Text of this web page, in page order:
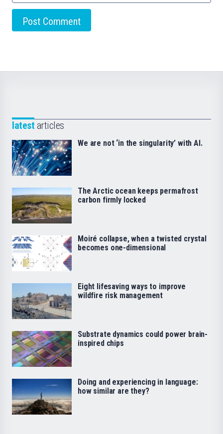
latest articles
We are not ‘in the singularity’ with AI.
The Arctic ocean keeps permafrost
carbon firmly locked
Moiré collapse, when a twisted crystal
becomes one-dimensional
Eight lifesaving ways to improve
wildfire risk management
Substrate dynamics could power brain-
inspired chips
Doing and experiencing in language:
how similar are they?